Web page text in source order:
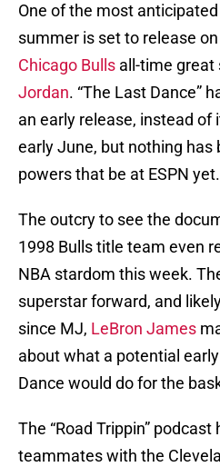
One of the most
summer is set to release
Chicago Bulls all-time great
Jordan. “The Last Dance”
an early release, instead of
early June, but nothing has
powers that be at ESPN yet.
The outcry to see the
1998 Bulls title team even
NBA stardom this week.
superstar forward, and
since MJ, LeBron James
about what a potential
Dance would do for the
The “Road Trippin”
teammates with the